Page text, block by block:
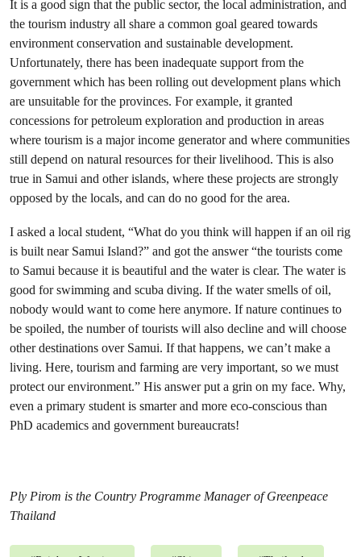
It is a good sign that the public sector, the local administration, and
the tourism industry all share a common goal geared towards
environment conservation and sustainable development.
Unfortunately, there has been inadequate support from the
government which has been rolling out development plans which
are unsuitable for the provinces. For example, it granted
concessions for petroleum exploration and production in areas
where tourism is a major income generator and where communities
still depend on natural resources for their livelihood. This is also
true in Samui and other islands, where these projects are strongly
opposed by the locals, and can do no good for the area.
I asked a local student, “What do you think will happen if an oil rig
is built near Samui Island?” and got the answer “the tourists come
to Samui because it is beautiful and the water is clear. The water is
good for swimming and scuba diving. If the water smells of oil,
nobody would want to come here anymore. If nature continues to
be spoiled, the number of tourists will also decline and will choose
other destinations over Samui. If that happens, we can’t make a
living. Here, tourism and farming are very important, so we must
protect our environment.” His answer put a grin on my face. Why,
even a primary student is smarter and more eco-conscious than
PhD academics and government bureaucrats!
Ply Pirom is the Country Programme Manager of Greenpeace
Thailand